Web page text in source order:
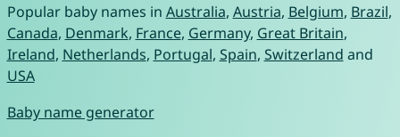
Popular baby names in Australia, Austria, Belgium, Brazil,
Canada, Denmark, France, Germany, Great Britain,
Ireland, Netherlands, Portugal, Spain, Switzerland and
USA
Baby name generator